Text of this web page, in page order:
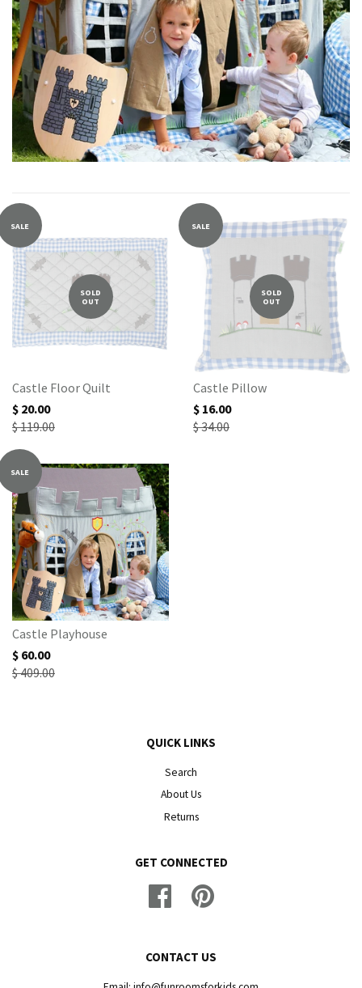
SALE
SOLD
OUT
Castle Floor Quilt
$ 20.00
$ 119.00
SALE
SOLD
OUT
Castle Pillow
$ 16.00
$ 34.00
SALE
Castle Playhouse
$ 60.00
$ 409.00
QUICK LINKS
Search
About Us
Returns
GET CONNECTED
Facebook
CONTACT US